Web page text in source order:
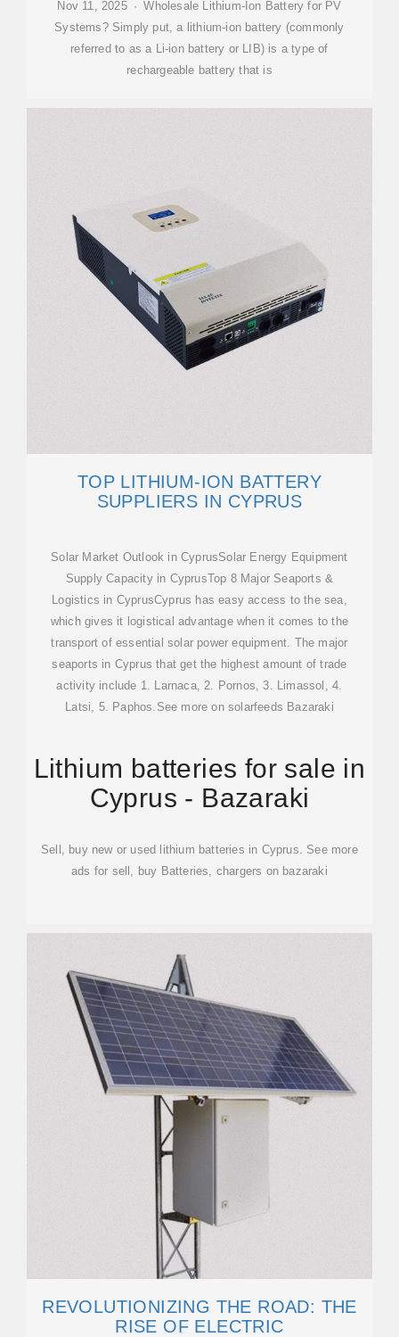
Nov 11, 2025 · Wholesale Lithium-Ion Battery for PV
Systems? Simply put, a lithium-ion battery (commonly
referred to as a Li-ion battery or LIB) is a type of
rechargeable battery that is
TOP LITHIUM-ION BATTERY
SUPPLIERS IN CYPRUS
Solar Market Outlook in CyprusSolar Energy Equipment
Supply Capacity in CyprusTop 8 Major Seaports &
Logistics in CyprusCyprus has easy access to the sea,
which gives it logistical advantage when it comes to the
transport of essential solar power equipment. The major
seaports in Cyprus that get the highest amount of trade
activity include 1. Larnaca, 2. Pornos, 3. Limassol, 4.
Latsi, 5. Paphos.See more on solarfeeds Bazaraki
Lithium batteries for sale in
Cyprus - Bazaraki
Sell, buy new or used lithium batteries in Cyprus. See more
ads for sell, buy Batteries, chargers on bazaraki
REVOLUTIONIZING THE ROAD: THE
RISE OF ELECTRIC